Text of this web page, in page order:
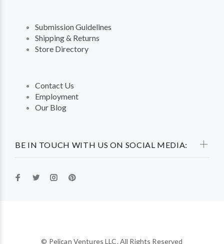
BE IN TOUCH WITH US ON SOCIAL MEDIA:
Submission Guidelines
Shipping & Returns
Store Directory
Contact Us
Employment
Our Blog
© Pelican Ventures LLC. All Rights Reserved